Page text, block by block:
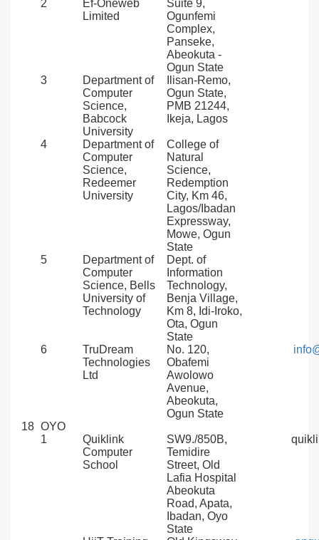
2
Ef-Oneweb
Limited
Suite 9,
Ogunfemi
Complex,
Panseke,
Abeokuta -
Ogun State
3
Department of
Computer
Science,
Babcock
University
Ilisan-Remo,
Ogun State,
PMB 21244,
Ikeja, Lagos
4
Department of
Computer
Science,
Redeemer
University
College of
Natural
Science,
Redemption
City, Km 46,
Lagos/Ibadan
Expressway,
Mowe, Ogun
State
5
Department of
Computer
Science, Bells
University of
Technology
Dept. of
Information
Technology,
Benja Village,
Km 8, Idi-Iroko,
Ota, Ogun
State
6
TruDream
Technologies
Ltd
No. 120,
Obafemi
Awolowo
Avenue,
Abeokuta,
Ogun State
18 OYO
1
Quiklink
Computer
School
SW9./850B,
Temidire
Street, Old
Lafia Hospital
Abeokuta
Road, Apata,
Ibadan, Oyo
State